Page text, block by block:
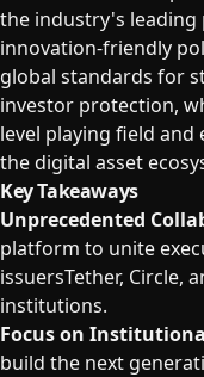
the industry's leading
innovation-friendly
global standards for
investor protection,
level playing field
the digital asset
Key Takeaways
Unprecedented
platform to unite
issuersTether, Circle,
institutions.
Focus on
build the next